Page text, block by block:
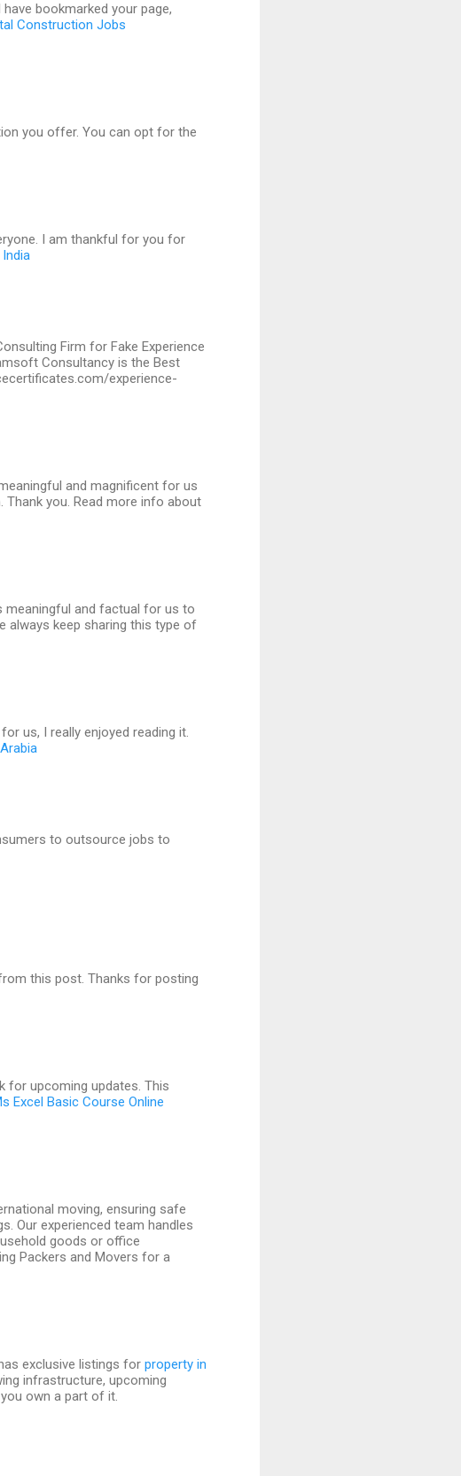
bookmarked your page,
Construction Jobs
you offer. You can opt for the
I am thankful for you for
Firm for Fake Experience
Consultancy is the Best
experience-
and magnificent for us
you. Read more info about
meaningful and factual for us to
always keep sharing this type of
us, I really enjoyed reading it.
to outsource jobs to
this post. Thanks for posting
for upcoming updates. This
Excel Basic Course Online
moving, ensuring safe
Our experienced team handles
goods or office
Packers and Movers for a
exclusive listings for property in
infrastructure, upcoming
own a part of it.